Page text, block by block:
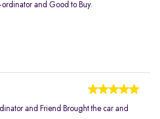
and Good to Buy.
and Friend Brought the car and